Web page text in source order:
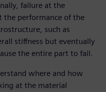
failure at the
the performance of the
such as
stiffness but eventually
the entire part to fail.
where and how
at the material